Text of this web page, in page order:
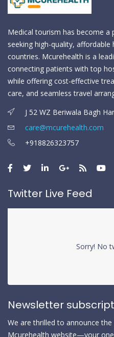
Medical tourism has become
seeking high-quality,
countries. Mcurehealth is a
connecting patients with top
while offering cost-effective
care, and seamless travel
J 52 WZ Beriwala Bagh
care@mcurehealth.com
+918826323757
Twitter Live Feed
Sorry! No
Newsletter
We are thrilled to announce
Mcurehealth website—your